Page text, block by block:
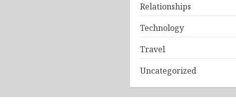
Relationships
Technology
Travel
Uncategorized